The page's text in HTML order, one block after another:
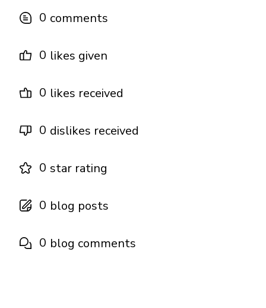
0 comments
0 likes given
0 likes received
0 dislikes received
0 star rating
0 blog posts
0 blog comments